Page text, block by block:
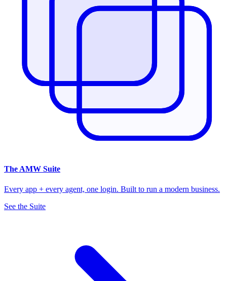
The AMW Suite
Every app + every agent, one login. Built to run a modern business.
See the Suite